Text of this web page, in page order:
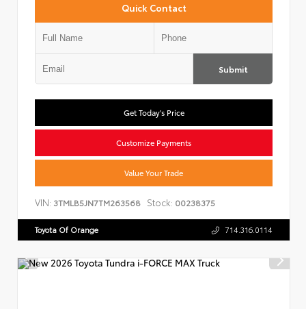
Quick Contact
Submit
Get Today's Price
Customize Payments
Value Your Trade
VIN: 3TMLB5JN7TM263568 Stock: 00238375
Toyota Of Orange 714.316.0114